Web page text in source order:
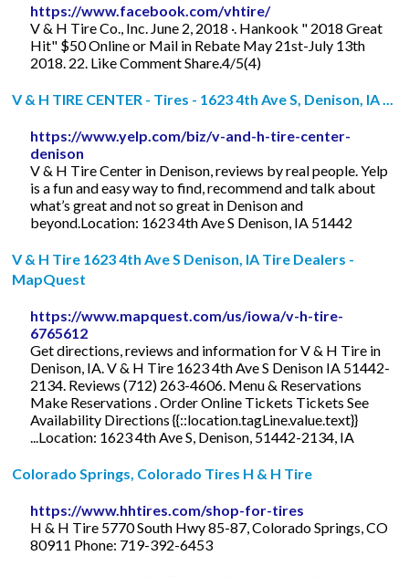
https://www.facebook.com/vhtire/
V & H Tire Co., Inc. June 2, 2018 ·. Hankook " 2018 Great
Hit" $50 Online or Mail in Rebate May 21st-July 13th
2018. 22. Like Comment Share.4/5(4)
V & H TIRE CENTER - Tires - 1623 4th Ave S, Denison, IA ...
https://www.yelp.com/biz/v-and-h-tire-center-
denison
V & H Tire Center in Denison, reviews by real people. Yelp
is a fun and easy way to find, recommend and talk about
what’s great and not so great in Denison and
beyond.Location: 1623 4th Ave S Denison, IA 51442
V & H Tire 1623 4th Ave S Denison, IA Tire Dealers -
MapQuest
https://www.mapquest.com/us/iowa/v-h-tire-
6765612
Get directions, reviews and information for V & H Tire in
Denison, IA. V & H Tire 1623 4th Ave S Denison IA 51442-
2134. Reviews (712) 263-4606. Menu & Reservations
Make Reservations . Order Online Tickets Tickets See
Availability Directions {{::location.tagLine.value.text}}
...Location: 1623 4th Ave S, Denison, 51442-2134, IA
Colorado Springs, Colorado Tires H & H Tire
https://www.hhtires.com/shop-for-tires
H & H Tire 5770 South Hwy 85-87, Colorado Springs, CO
80911 Phone: 719-392-6453